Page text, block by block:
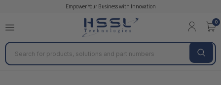
Empower Your Business with Innovation
0
Search